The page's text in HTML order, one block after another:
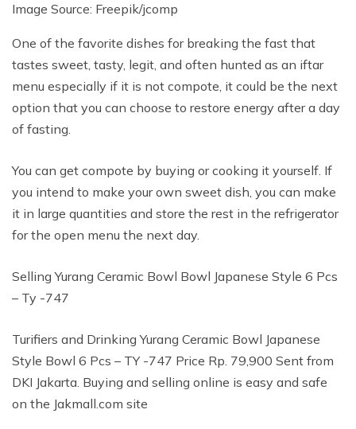
Image Source: Freepik/jcomp
One of the favorite dishes for breaking the fast that
tastes sweet, tasty, legit, and often hunted as an iftar
menu especially if it is not compote, it could be the next
option that you can choose to restore energy after a day
of fasting.
You can get compote by buying or cooking it yourself. If
you intend to make your own sweet dish, you can make
it in large quantities and store the rest in the refrigerator
for the open menu the next day.
Selling Yurang Ceramic Bowl Bowl Japanese Style 6 Pcs
– Ty -747
Turifiers and Drinking Yurang Ceramic Bowl Japanese
Style Bowl 6 Pcs – TY -747 Price Rp. 79,900 Sent from
DKI Jakarta. Buying and selling online is easy and safe
on the Jakmall.com site